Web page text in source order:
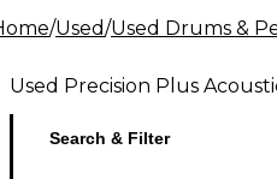
/Used/Used Drums &
Used Precision Plus
Search & Filter